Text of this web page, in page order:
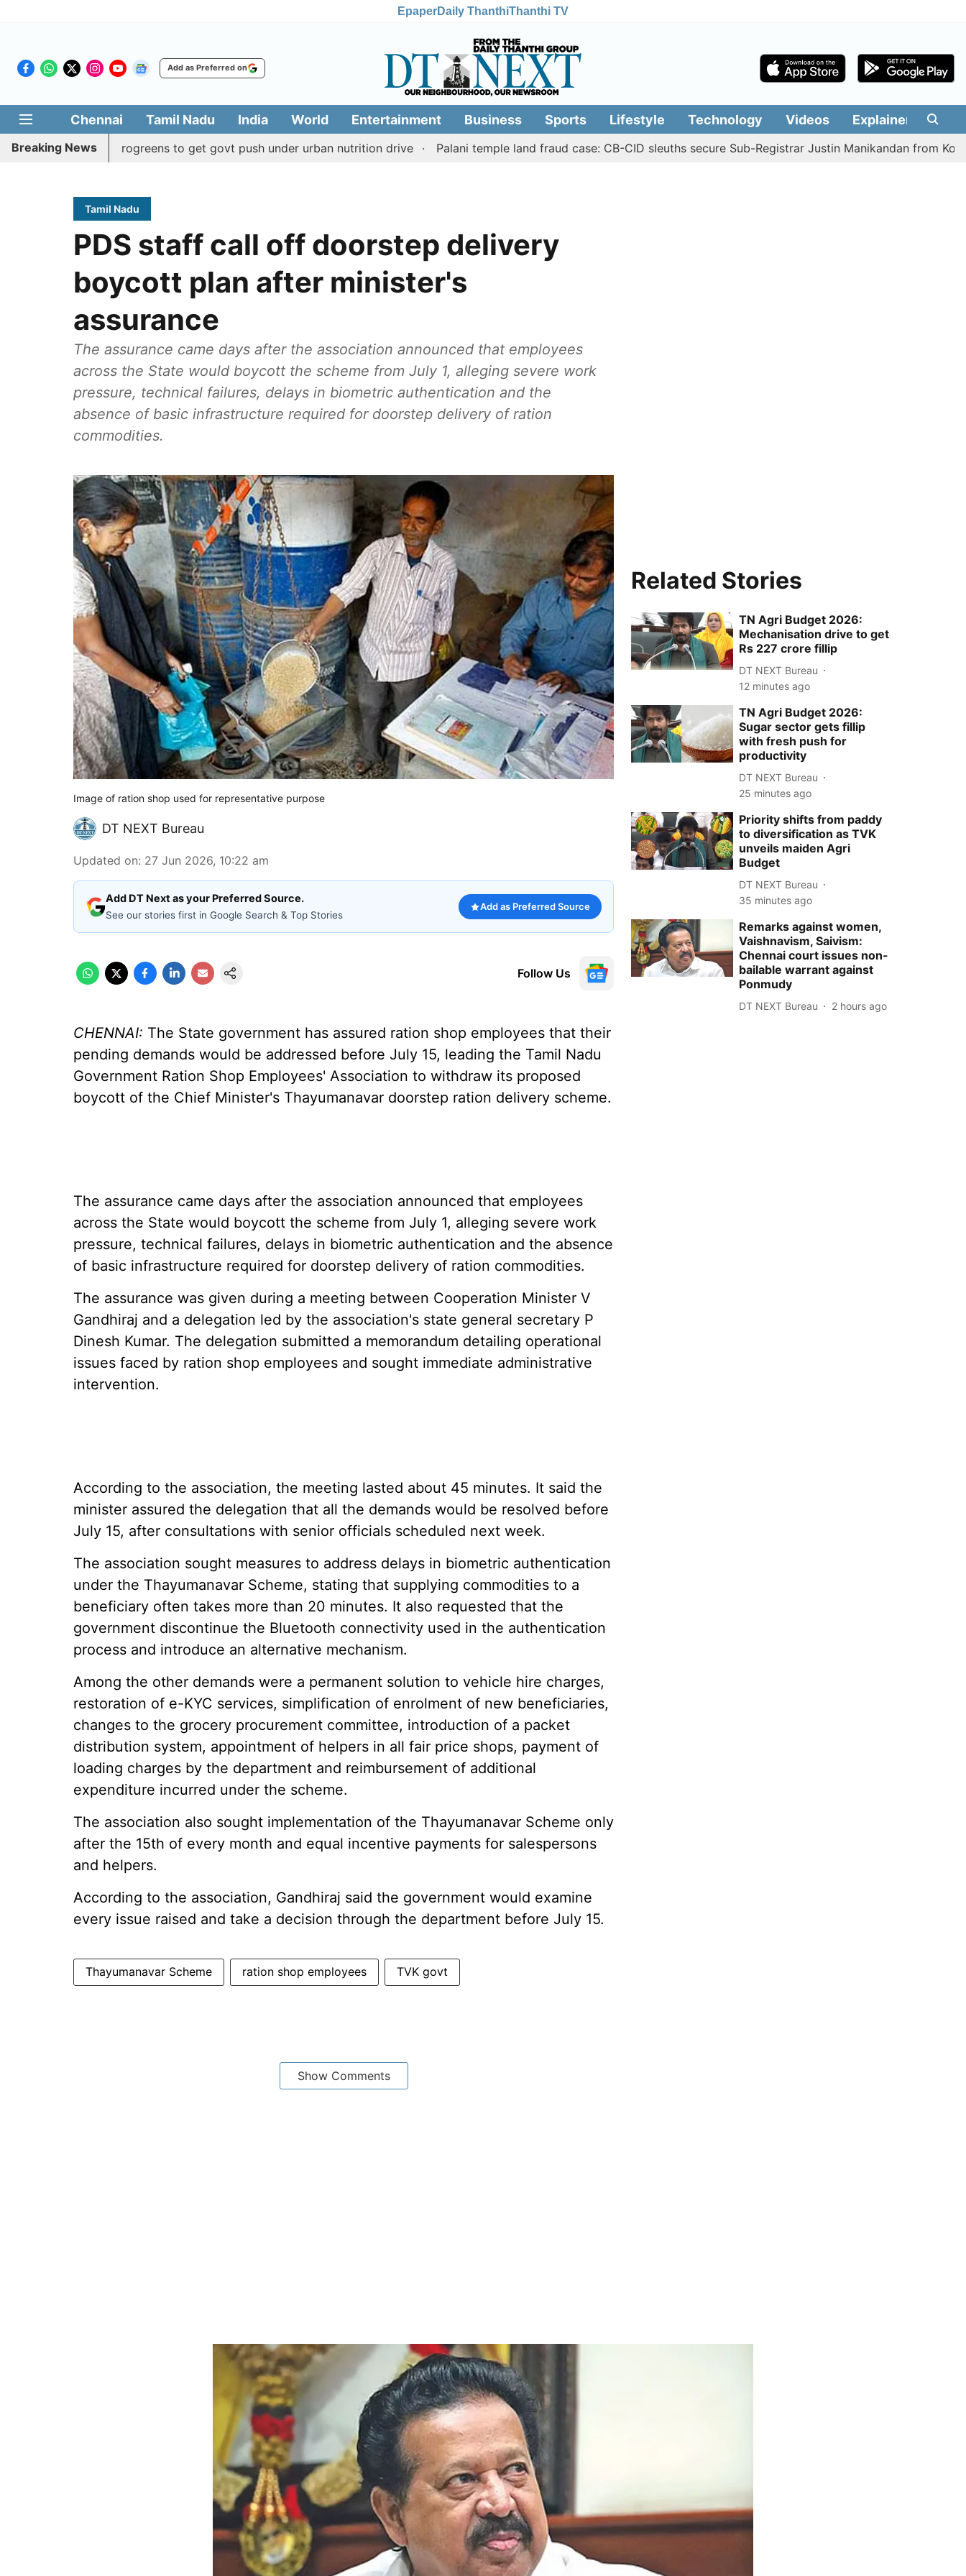
EpaperDaily ThanthiThanthi TV
Add as Preferred on
Chennai Tamil Nadu India World Entertainment Business Sports Lifestyle Technology Videos Explainers
Breaking News
gardens, microgreens to get govt push under urban nutrition drive Palani temple land fraud case: CB-CID sleuths secure Sub-Registrar Justin Manikandan from Kodaikanal
Tamil Nadu
PDS staff call off doorstep delivery
boycott plan after minister's
assurance
The assurance came days after the association announced that employees
across the State would boycott the scheme from July 1, alleging severe work
pressure, technical failures, delays in biometric authentication and the
absence of basic infrastructure required for doorstep delivery of ration
commodities.
Image of ration shop used for representative purpose
DT NEXT Bureau
Updated on: 27 Jun 2026, 10:22 am
Add DT Next as your Preferred Source.
See our stories first in Google Search & Top Stories
Add as Preferred Source
Follow Us
CHENNAI: The State government has assured ration shop employees that their
pending demands would be addressed before July 15, leading the Tamil Nadu
Government Ration Shop Employees' Association to withdraw its proposed
boycott of the Chief Minister's Thayumanavar doorstep ration delivery scheme.
The assurance came days after the association announced that employees
across the State would boycott the scheme from July 1, alleging severe work
pressure, technical failures, delays in biometric authentication and the absence
of basic infrastructure required for doorstep delivery of ration commodities.
The assurance was given during a meeting between Cooperation Minister V
Gandhiraj and a delegation led by the association's state general secretary P
Dinesh Kumar. The delegation submitted a memorandum detailing operational
issues faced by ration shop employees and sought immediate administrative
intervention.
According to the association, the meeting lasted about 45 minutes. It said the
minister assured the delegation that all the demands would be resolved before
July 15, after consultations with senior officials scheduled next week.
The association sought measures to address delays in biometric authentication
under the Thayumanavar Scheme, stating that supplying commodities to a
beneficiary often takes more than 20 minutes. It also requested that the
government discontinue the Bluetooth connectivity used in the authentication
process and introduce an alternative mechanism.
Among the other demands were a permanent solution to vehicle hire charges,
restoration of e-KYC services, simplification of enrolment of new beneficiaries,
changes to the grocery procurement committee, introduction of a packet
distribution system, appointment of helpers in all fair price shops, payment of
loading charges by the department and reimbursement of additional
expenditure incurred under the scheme.
The association also sought implementation of the Thayumanavar Scheme only
after the 15th of every month and equal incentive payments for salespersons
and helpers.
According to the association, Gandhiraj said the government would examine
every issue raised and take a decision through the department before July 15.
Thayumanavar Scheme ration shop employees TVK govt
Show Comments
Related Stories
TN Agri Budget 2026:
Mechanisation drive to get
Rs 227 crore fillip
DT NEXT Bureau
12 minutes ago
TN Agri Budget 2026:
Sugar sector gets fillip
with fresh push for
productivity
DT NEXT Bureau
25 minutes ago
Priority shifts from paddy
to diversification as TVK
unveils maiden Agri
Budget
DT NEXT Bureau
35 minutes ago
Remarks against women,
Vaishnavism, Saivism:
Chennai court issues non-
bailable warrant against
Ponmudy
DT NEXT Bureau 2 hours ago